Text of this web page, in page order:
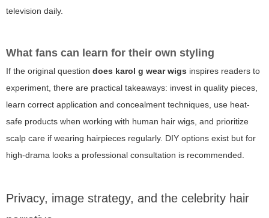
television daily.
What fans can learn for their own styling
If the original question does karol g wear wigs inspires readers to
experiment, there are practical takeaways: invest in quality pieces,
learn correct application and concealment techniques, use heat-
safe products when working with human hair wigs, and prioritize
scalp care if wearing hairpieces regularly. DIY options exist but for
high-drama looks a professional consultation is recommended.
Privacy, image strategy, and the celebrity hair